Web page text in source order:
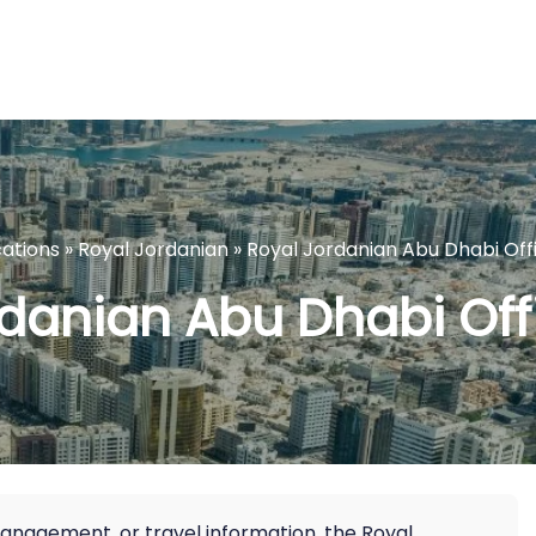
»Royal Jordanian»Royal Jordanian Abu Dhabi
Abu Dhabi